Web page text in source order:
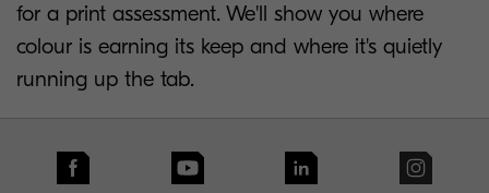
for a print assessment. We'll show you where
colour is earning its keep and where it's quietly
running up the tab.